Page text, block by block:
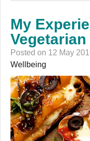
My
Vegetarian
Posted on 12 May
Wellbeing